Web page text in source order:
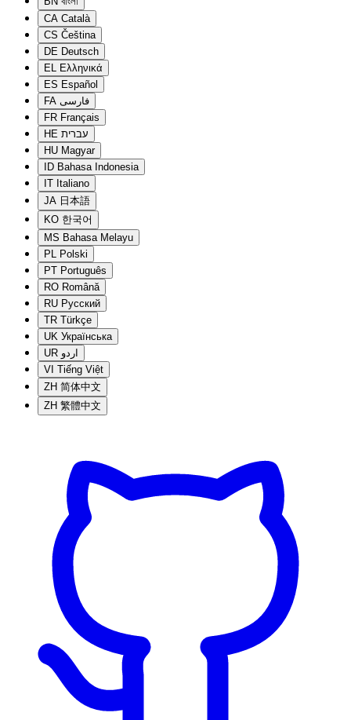
CA Català
CS Čeština
DE Deutsch
EL Ελληνικά
ES Español
FA فارسی
FR Français
HE עברית
HU Magyar
ID Bahasa Indonesia
IT Italiano
JA 日本語
KO 한국어
MS Bahasa Melayu
PL Polski
PT Português
RO Română
RU Русский
TR Türkçe
UK Українська
UR اردو
VI Tiếng Việt
ZH 简体中文
ZH 繁體中文